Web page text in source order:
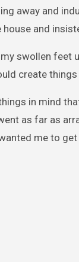
away and
and
swollen feet
create things
in mind
as far as
me to